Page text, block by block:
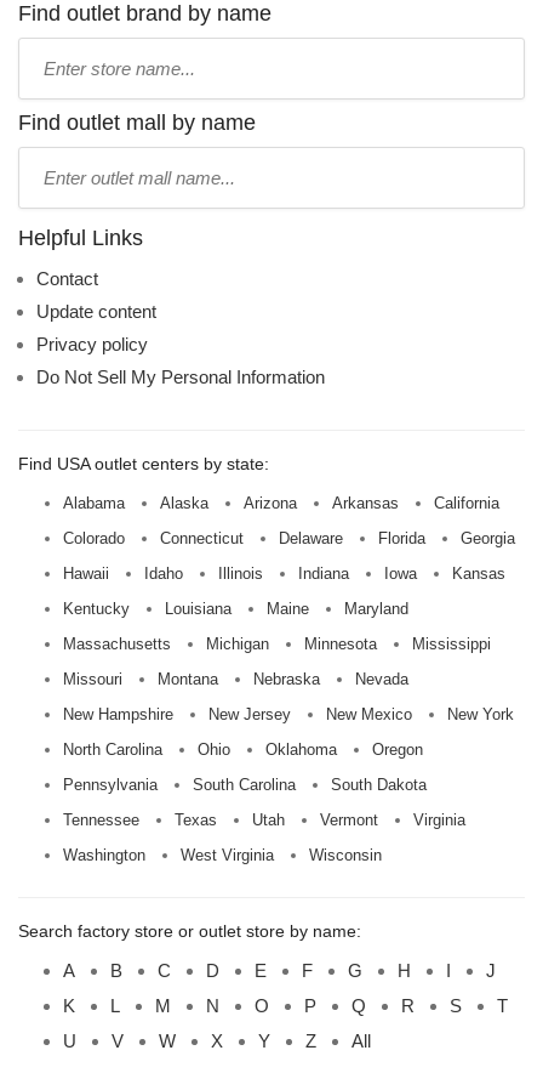
Find outlet brand by name
name:
Find outlet mall by name
name:
Helpful Links
Contact
Update content
Privacy policy
Do Not Sell My Personal Information
Find USA outlet centers by state:
Alabama Alaska Arizona Arkansas
California
Colorado
Connecticut Delaware Florida
Georgia
Hawaii
Idaho Illinois Indiana Iowa
Kansas
Kentucky
Louisiana Maine
Maryland
Massachusetts
Michigan Minnesota
Mississippi
Missouri
Montana Nebraska
Nevada
New Hampshire
New Jersey New Mexico
New York
North Carolina
Ohio Oklahoma
Oregon
Pennsylvania
South Carolina
South Dakota
Tennessee
Texas Utah Vermont
Virginia
Washington
West Virginia Wisconsin
Search factory store or outlet store by name:
A B C D E F G H I
J
K
L M N O P Q R S
T
U
V W X Y Z All